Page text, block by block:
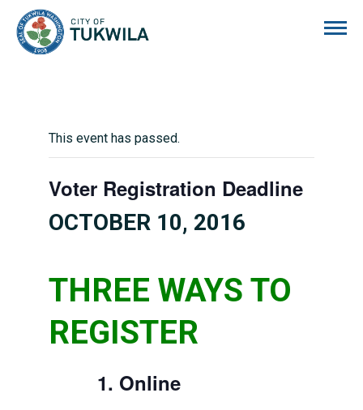
This event has passed.
Voter Registration Deadline
OCTOBER 10, 2016
THREE WAYS TO
REGISTER
1. Online